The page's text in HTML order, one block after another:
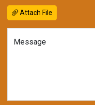
Attach File
Message